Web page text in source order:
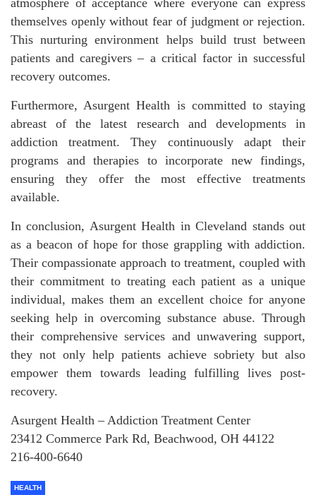
themselves openly without fear of judgment or rejection.
This nurturing environment helps build trust between
patients and caregivers – a critical factor in successful
recovery outcomes.
Furthermore, Asurgent Health is committed to staying
abreast of the latest research and developments in
addiction treatment. They continuously adapt their
programs and therapies to incorporate new findings,
ensuring they offer the most effective treatments
available.
In conclusion, Asurgent Health in Cleveland stands out
as a beacon of hope for those grappling with addiction.
Their compassionate approach to treatment, coupled with
their commitment to treating each patient as a unique
individual, makes them an excellent choice for anyone
seeking help in overcoming substance abuse. Through
their comprehensive services and unwavering support,
they not only help patients achieve sobriety but also
empower them towards leading fulfilling lives post-
recovery.
Asurgent Health – Addiction Treatment Center
23412 Commerce Park Rd, Beachwood, OH 44122
216-400-6640
HEALTH